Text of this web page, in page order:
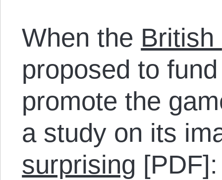
When the British
proposed to
promote the
a study on its
surprising